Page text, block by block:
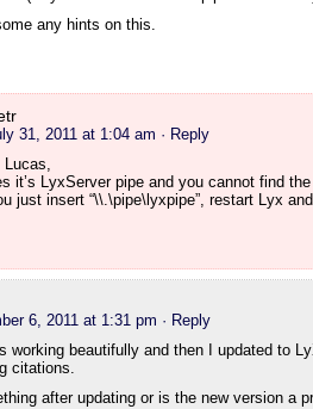
any hints on this.
31, 2011 at 1:04 am · Reply
Lucas,
it’s LyxServer pipe and you cannot find
just insert “\\.\pipe\lyxpipe”, restart Lyx
6, 2011 at 1:31 pm · Reply
working beautifully and then I updated to
citations.
after updating or is the new version a